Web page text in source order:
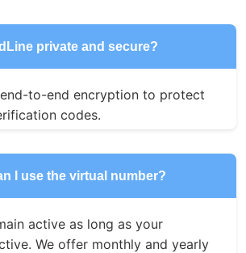
private and secure?
end-to-end encryption to protect
codes.
I use the virtual number?
active as long as your
We offer monthly and yearly